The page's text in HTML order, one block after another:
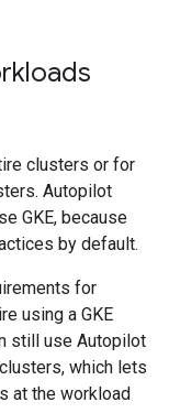
clusters or for
Autopilot
GKE, because
by default.
for
using a GKE
still use Autopilot
which lets
at the workload